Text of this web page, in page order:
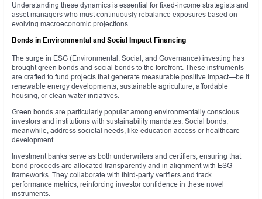
Understanding these dynamics is essential for fixed-income strategists and
asset managers who must continuously rebalance exposures based on
evolving macroeconomic projections.
Bonds in Environmental and Social Impact Financing
The surge in ESG (Environmental, Social, and Governance) investing has
brought green bonds and social bonds to the forefront. These instruments
are crafted to fund projects that generate measurable positive impact—be it
renewable energy developments, sustainable agriculture, affordable
housing, or clean water initiatives.
Green bonds are particularly popular among environmentally conscious
investors and institutions with sustainability mandates. Social bonds,
meanwhile, address societal needs, like education access or healthcare
development.
Investment banks serve as both underwriters and certifiers, ensuring that
bond proceeds are allocated transparently and in alignment with ESG
frameworks. They collaborate with third-party verifiers and track
performance metrics, reinforcing investor confidence in these novel
instruments.